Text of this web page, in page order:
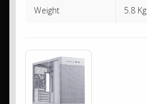
Weight 5.8 Kg